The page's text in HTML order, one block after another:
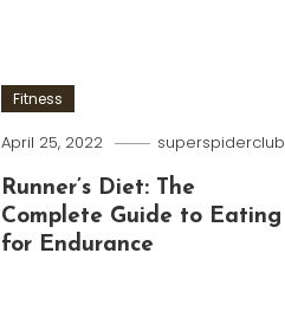
Fitness
April 25, 2022 superspiderclub
Runner’s Diet: The
Complete Guide to Eating
for Endurance